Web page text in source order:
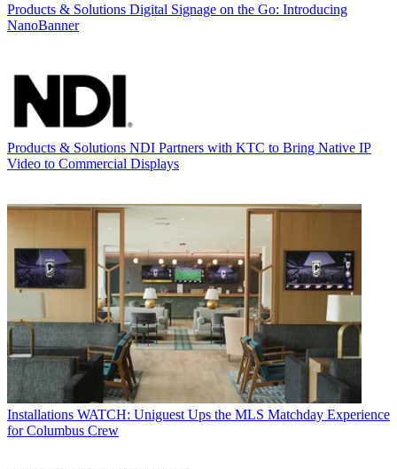
Products & Solutions Digital Signage on the Go: Introducing
NanoBanner
Products & Solutions NDI Partners with KTC to Bring Native IP
Video to Commercial Displays
Installations WATCH: Uniguest Ups the MLS Matchday Experience
for Columbus Crew